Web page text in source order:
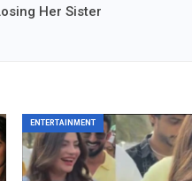
Her Sister
ENTERTAINMENT